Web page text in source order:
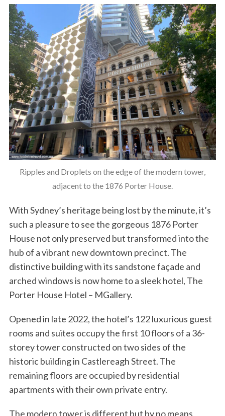
Ripples and Droplets on the edge of the modern tower,
adjacent to the 1876 Porter House.
With Sydney’s heritage being lost by the minute, it’s
such a pleasure to see the gorgeous 1876 Porter
House not only preserved but transformed into the
hub of a vibrant new downtown precinct. The
distinctive building with its sandstone façade and
arched windows is now home to a sleek hotel, The
Porter House Hotel – MGallery.
Opened in late 2022, the hotel’s 122 luxurious guest
rooms and suites occupy the first 10 floors of a 36-
storey tower constructed on two sides of the
historic building in Castlereagh Street. The
remaining floors are occupied by residential
apartments with their own private entry.
The modern tower is different but by no means